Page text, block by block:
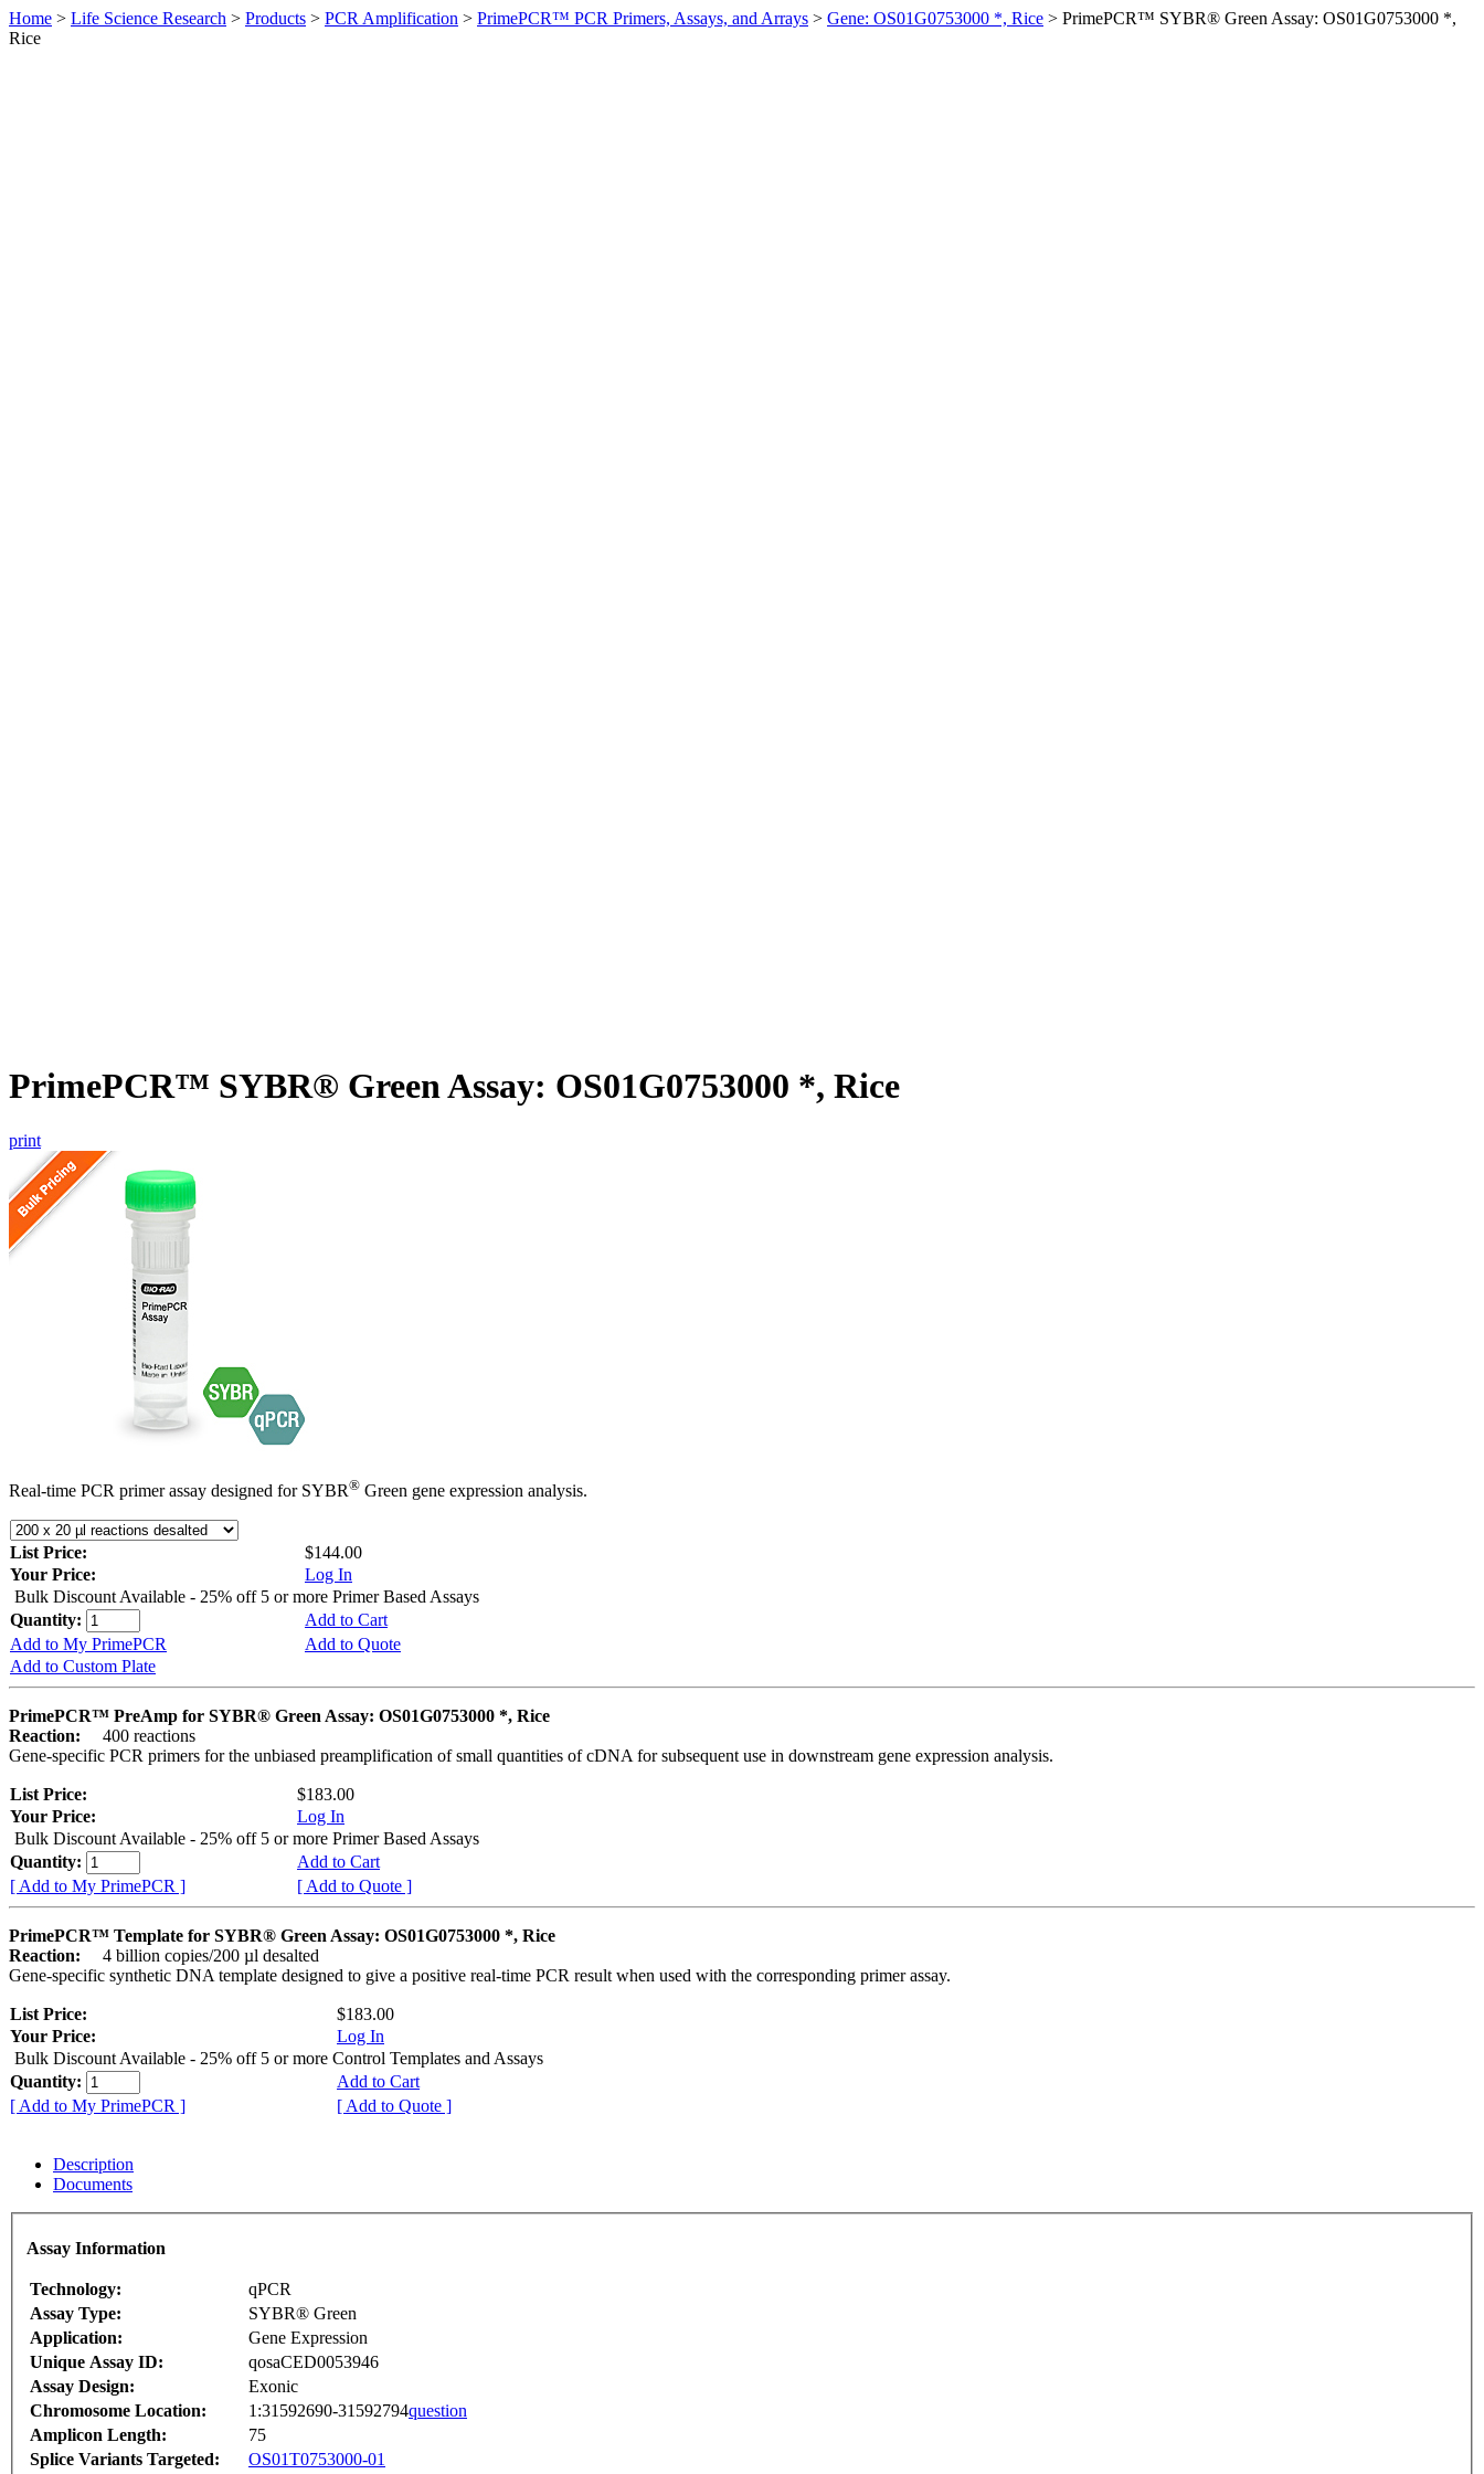
Home > Life Science Research > Products > PCR Amplification > PrimePCR™ PCR Primers, Assays, and Arrays > Gene: OS01G0753000 *, Rice > PrimePCR™ SYBR® Green Assay: OS01G0753000 *,
Rice
PrimePCR™ SYBR® Green Assay: OS01G0753000 *, Rice
print
Real-time PCR primer assay designed for SYBR® Green gene expression analysis.
List Price:
$144.00
Your Price:
Log In
Bulk Discount Available - 25% off 5 or more Primer Based Assays
Quantity:
Add to Cart
Add to My PrimePCR
Add to Quote
Add to Custom Plate
PrimePCR™ PreAmp for SYBR® Green Assay: OS01G0753000 *, Rice
Reaction:
400 reactions
Gene-specific PCR primers for the unbiased preamplification of small quantities of cDNA for subsequent use in downstream gene expression analysis.
List Price:
$183.00
Your Price:
Log In
Bulk Discount Available - 25% off 5 or more Primer Based Assays
Quantity:
Add to Cart
[ Add to My PrimePCR ]
[ Add to Quote ]
PrimePCR™ Template for SYBR® Green Assay: OS01G0753000 *, Rice
Reaction:
4 billion copies/200 µl desalted
Gene-specific synthetic DNA template designed to give a positive real-time PCR result when used with the corresponding primer assay.
List Price:
$183.00
Your Price:
Log In
Bulk Discount Available - 25% off 5 or more Control Templates and Assays
Quantity:
Add to Cart
[ Add to My PrimePCR ]
[ Add to Quote ]
Description
Documents
Assay Information
Technology:
qPCR
Assay Type:
SYBR® Green
Application:
Gene Expression
Unique Assay ID:
qosaCED0053946
Assay Design:
Exonic
Chromosome Location:
1:31592690-31592794question
Amplicon Length:
75
Splice Variants Targeted:
OS01T0753000-01